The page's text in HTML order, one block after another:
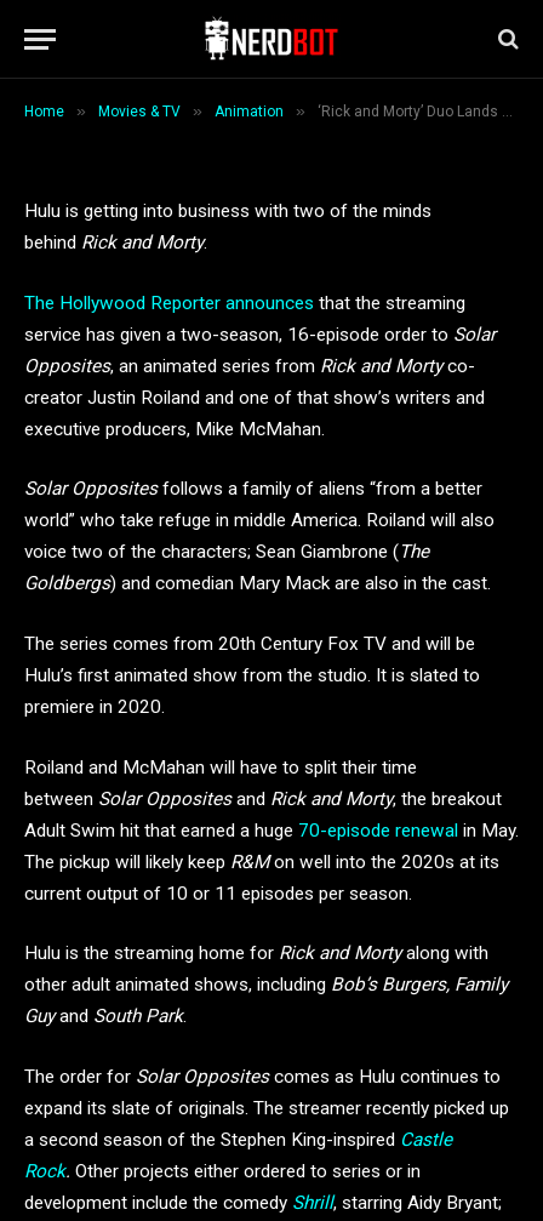
Home » Movies & TV » Animation » ‘Rick and Morty’ Duo Lands 2-Season Order for ‘Solar Opposites’ at Hulu
Opposites’ at Hulu
Hulu is getting into business with two of the minds
behind Rick and Morty.
The Hollywood Reporter announces that the streaming
service has given a two-season, 16-episode order to Solar
Opposites, an animated series from Rick and Mortyco-
creator Justin Roiland and one of that show’s writers and
executive producers, Mike McMahan.
Solar Oppositesfollows a family of aliens “from a better
world” who take refuge in middle America. Roiland will also
voice two of the characters; Sean Giambrone (The
Goldbergs) and comedian Mary Mack are also in the cast.
The series comes from 20th Century Fox TV and will be
Hulu’s first animated show from the studio. It is slated to
premiere in 2020.
Roiland and McMahan will have to split their time
between Solar Oppositesand Rick and Morty, the breakout
Adult Swim hit that earned a huge 70-episode renewal in May.
The pickup will likely keep R&Mon well into the 2020s at its
current output of 10 or 11 episodes per season.
Hulu is the streaming home for Rick and Mortyalong with
other adult animated shows, including Bob’s Burgers, Family
Guyand South Park.
The order for Solar Oppositescomes as Hulu continues to
expand its slate of originals. The streamer recently picked up
a second season of the Stephen King-inspired Castle
Rock. Other projects either ordered to series or in
development include the comedy Shrill, starring Aidy Bryant;